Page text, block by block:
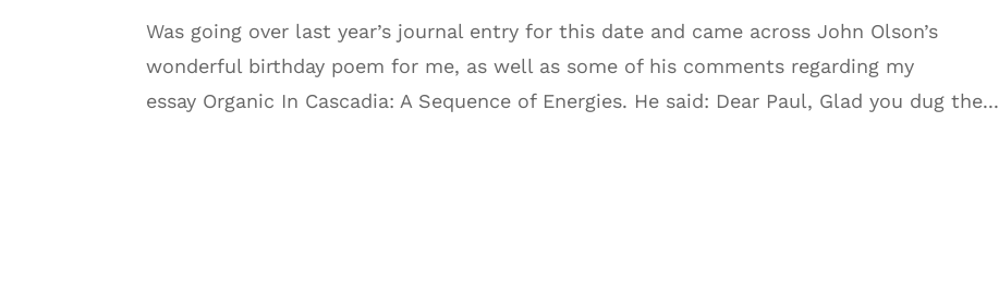
Was going over last year’s journal entry for this date and came across John Olson’s
wonderful birthday poem for me, as well as some of his comments regarding my
essay Organic In Cascadia: A Sequence of Energies. He said: Dear Paul, Glad you dug the...